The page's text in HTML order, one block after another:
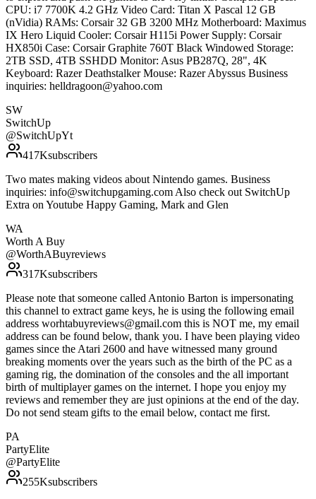
CPU: i7 7700K 4.2 GHz Video Card: Titan X Pascal 12 GB
(nVidia) RAMs: Corsair 32 GB 3200 MHz Motherboard: Maximus
IX Hero Liquid Cooler: Corsair H115i Power Supply: Corsair
HX850i Case: Corsair Graphite 760T Black Windowed Storage:
2TB SSD, 4TB SSHDD Monitor: Asus PB287Q, 28", 4K
Keyboard: Razer Deathstalker Mouse: Razer Abyssus Business
inquiries: helldragoon@yahoo.com
SW
SwitchUp
@SwitchUpYt
417Ksubscribers
Two mates making videos about Nintendo games. Business
inquiries: info@switchupgaming.com Also check out SwitchUp
Extra on Youtube Happy Gaming, Mark and Glen
WA
Worth A Buy
@WorthABuyreviews
317Ksubscribers
Please note that someone called Antonio Barton is impersonating
this channel to extract game keys, he is using the following email
address worhtabuyreviews@gmail.com this is NOT me, my email
address can be found below, thank you. I have been playing video
games since the Atari 2600 and have witnessed many ground
breaking moments over the years such as the birth of the PC as a
gaming rig, the domination of the consoles and the all important
birth of multiplayer games on the internet. I hope you enjoy my
reviews and remember they are just opinions at the end of the day.
Do not send steam gifts to the email below, contact me first.
PA
PartyElite
@PartyElite
255Ksubscribers